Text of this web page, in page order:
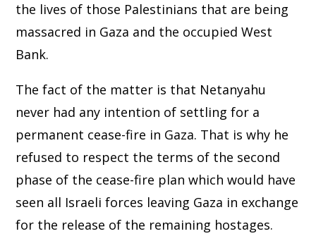
the lives of those Palestinians that are being
massacred in Gaza and the occupied West
Bank.
The fact of the matter is that Netanyahu
never had any intention of settling for a
permanent cease-fire in Gaza. That is why he
refused to respect the terms of the second
phase of the cease-fire plan which would have
seen all Israeli forces leaving Gaza in exchange
for the release of the remaining hostages.